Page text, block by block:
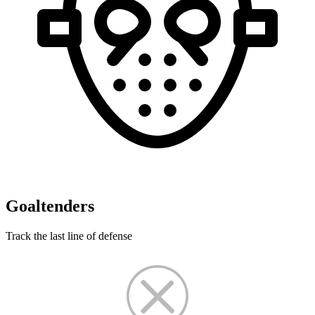
Goaltenders
Track the last line of defense